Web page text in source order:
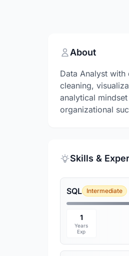
About
Data Analyst with
cleaning,
analytical
organizational
Skills &
SQL Intermediate
1
Years
Exp